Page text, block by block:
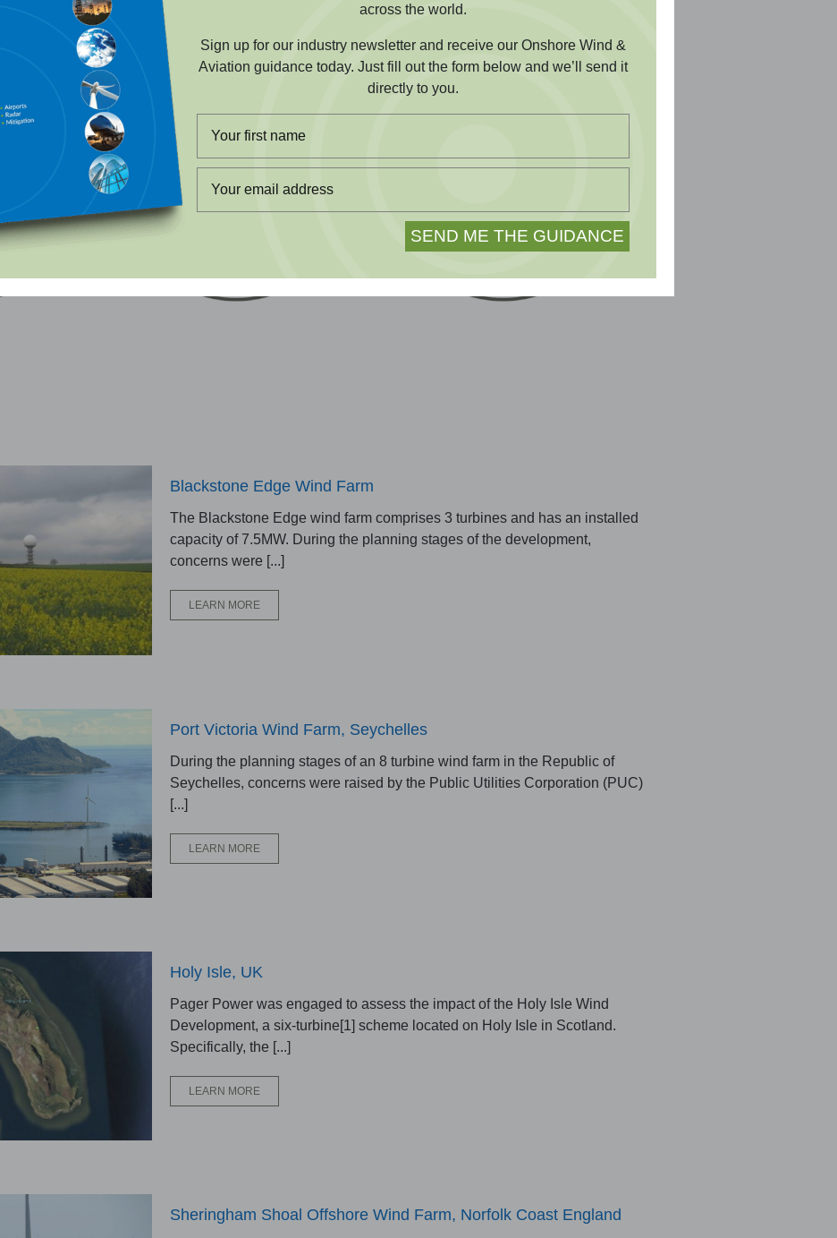
Blackstone Edge Wind Farm
The Blackstone Edge wind farm comprises 3 turbines and has an installed
capacity of 7.5MW. During the planning stages of the development,
concerns were [...]
LEARN MORE
Port Victoria Wind Farm, Seychelles
During the planning stages of an 8 turbine wind farm in the Republic of
Seychelles, concerns were raised by the Public Utilities Corporation (PUC)
[...]
LEARN MORE
Holy Isle, UK
Pager Power was engaged to assess the impact of the Holy Isle Wind
Development, a six-turbine[1] scheme located on Holy Isle in Scotland.
Specifically, the [...]
LEARN MORE
Sheringham Shoal Offshore Wind Farm, Norfolk Coast England
across the world.
Sign up for our industry newsletter and receive our Onshore Wind &
Aviation guidance today. Just fill out the form below and we’ll send it
directly to you.